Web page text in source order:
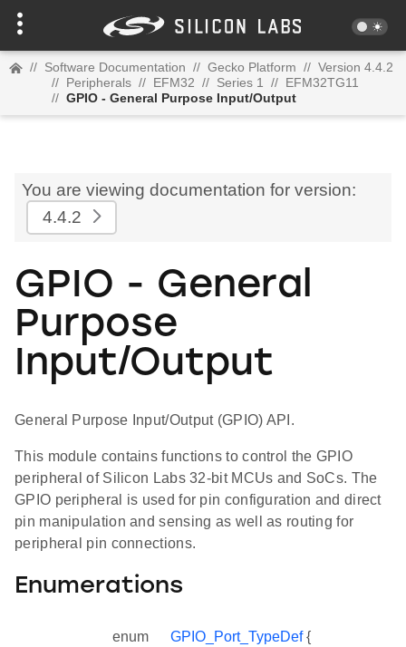
// Software Documentation // Gecko Platform // Version 4.4.2
// Peripherals // EFM32 // Series 1 // EFM32TG11
// GPIO - General Purpose Input/Output
You are viewing documentation for version:
4.4.2
GPIO - General
Purpose
Input/Output
General Purpose Input/Output (GPIO) API.
This module contains functions to control the GPIO
peripheral of Silicon Labs 32-bit MCUs and SoCs. The
GPIO peripheral is used for pin configuration and direct
pin manipulation and sensing as well as routing for
peripheral pin connections.
Enumerations
enum GPIO_Port_TypeDef{